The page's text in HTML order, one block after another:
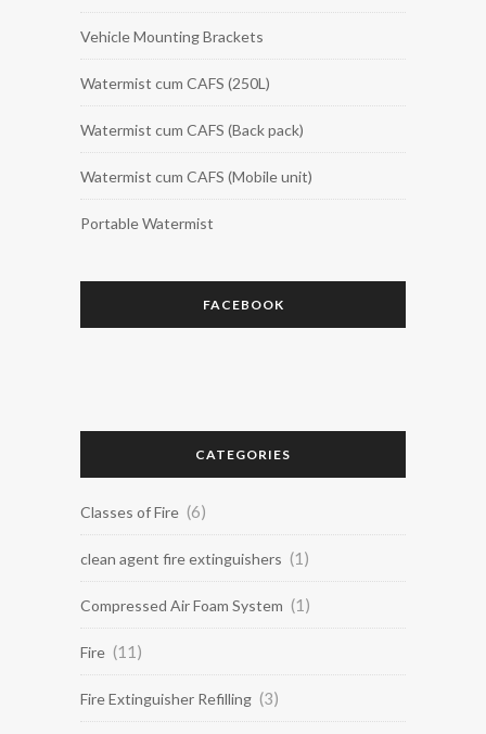
Vehicle Mounting Brackets
Watermist cum CAFS (250L)
Watermist cum CAFS (Back pack)
Watermist cum CAFS (Mobile unit)
Portable Watermist
FACEBOOK
CATEGORIES
Classes of Fire (6)
clean agent fire extinguishers (1)
Compressed Air Foam System (1)
Fire (11)
Fire Extinguisher Refilling (3)